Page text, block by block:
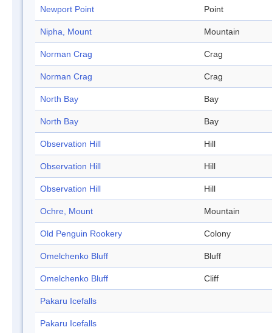
Newport Point Point
Nipha, Mount Mountain
Norman Crag Crag
Norman Crag Crag
North Bay Bay
North Bay Bay
Observation Hill Hill
Observation Hill Hill
Observation Hill Hill
Ochre, Mount Mountain
Old Penguin Rookery Colony
Omelchenko Bluff Bluff
Omelchenko Bluff Cliff
Pakaru Icefalls
Pakaru Icefalls